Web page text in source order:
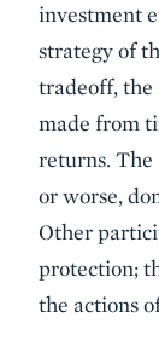
investment
strategy of
tradeoff, the
made from
returns. The
or worse,
Other
protection;
the actions